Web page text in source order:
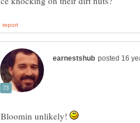
Bloomin unlikely!